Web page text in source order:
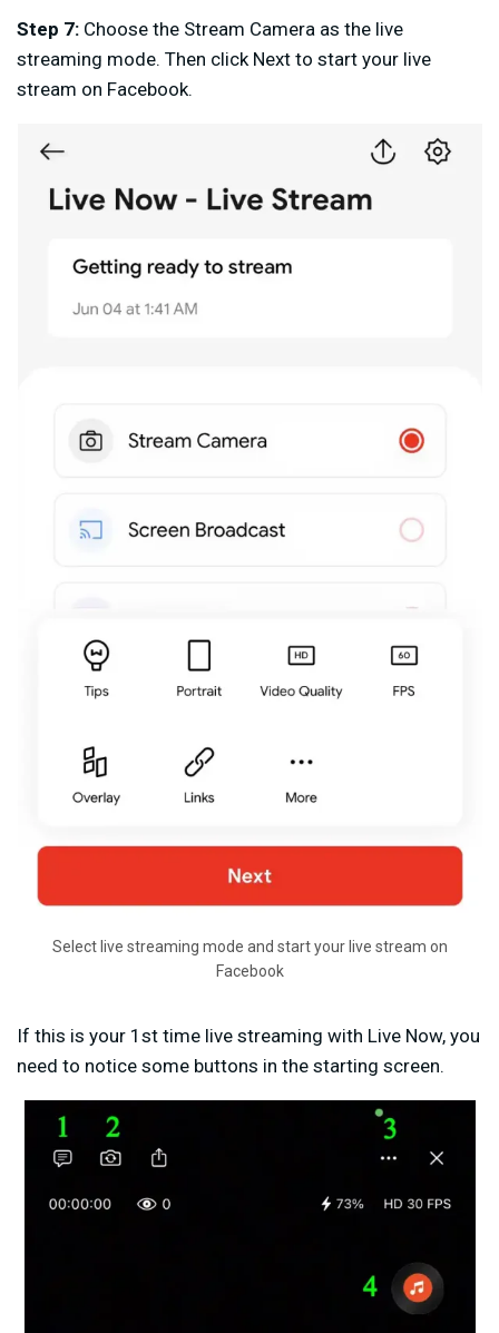
Step 7: Choose the Stream Camera as the live
streaming mode. Then click Next to start your live
stream on Facebook.
Select live streaming mode and start your live stream on
Facebook
If this is your 1st time live streaming with Live Now, you
need to notice some buttons in the starting screen.